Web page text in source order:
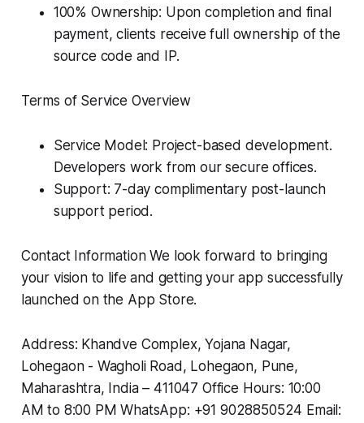
100% Ownership: Upon completion and final
payment, clients receive full ownership of the
source code and IP.
Terms of Service Overview
Service Model: Project-based development.
Developers work from our secure offices.
Support: 7-day complimentary post-launch
support period.
Contact Information We look forward to bringing
your vision to life and getting your app successfully
launched on the App Store.
Address: Khandve Complex, Yojana Nagar,
Lohegaon - Wagholi Road, Lohegaon, Pune,
Maharashtra, India – 411047 Office Hours: 10:00
AM to 8:00 PM WhatsApp: +91 9028850524 Email: